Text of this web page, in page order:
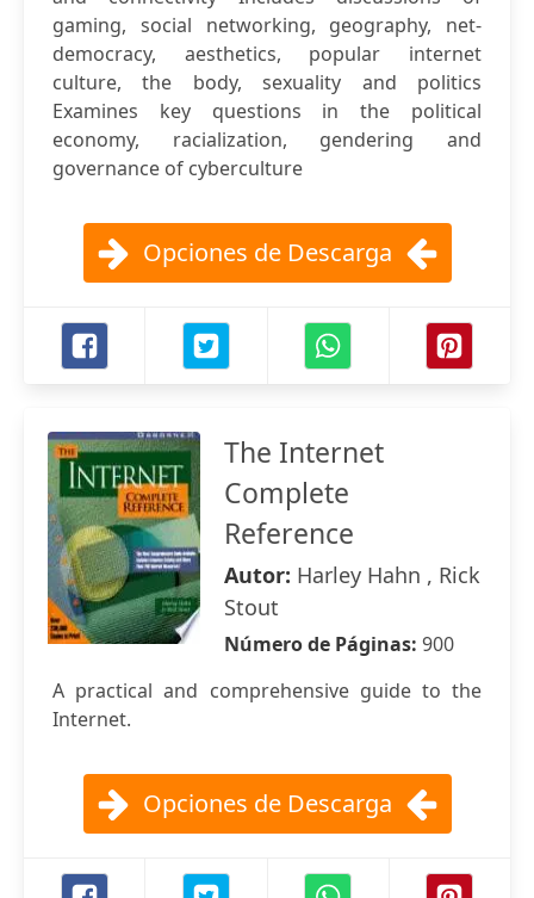
gaming, social networking, geography, net-
democracy, aesthetics, popular internet
culture, the body, sexuality and politics
Examines key questions in the political
economy, racialization, gendering and
governance of cyberculture
Opciones de Descarga
The Internet
Complete
Reference
Autor: Harley Hahn , Rick
Stout
Número de Páginas: 900
A practical and comprehensive guide to the
Internet.
Opciones de Descarga